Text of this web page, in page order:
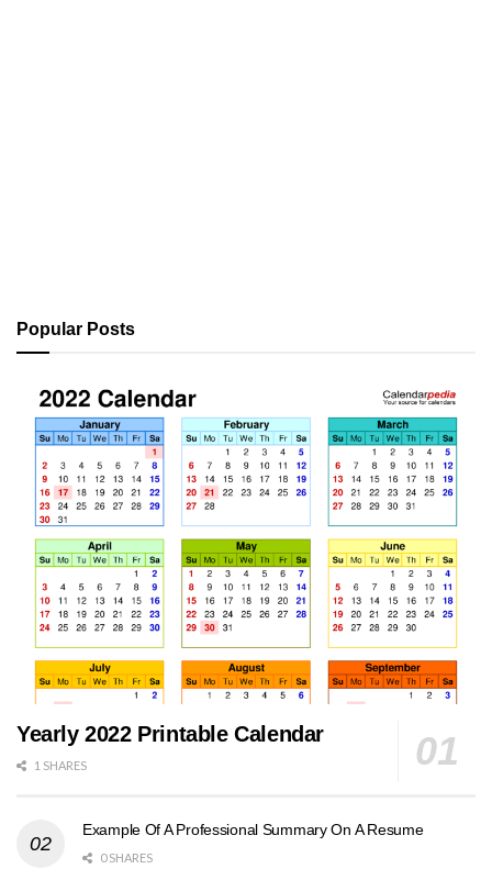
Popular Posts
Yearly 2022 Printable Calendar
1 SHARES
Example Of A Professional Summary On A Resume
0 SHARES